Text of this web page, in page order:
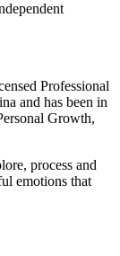
Professional
and has been in
Growth,
process and
emotions that